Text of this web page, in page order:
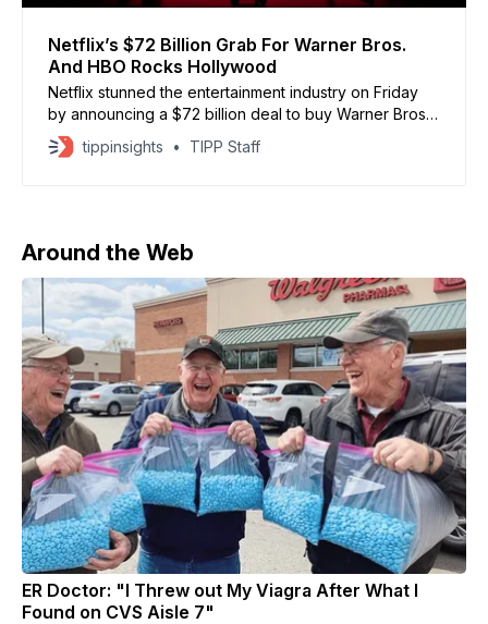
Netflix’s $72 Billion Grab For Warner Bros.
And HBO Rocks Hollywood
Netflix stunned the entertainment industry on Friday
by announcing a $72 billion deal to buy Warner Bros.
and HBO from Warner Bros. Discovery, winning a
fierce bidding war that had long favored Paramount.
tippinsights TIPP Staff
Around the Web
ER Doctor: "I Threw out My Viagra After What I
Found on CVS Aisle 7"